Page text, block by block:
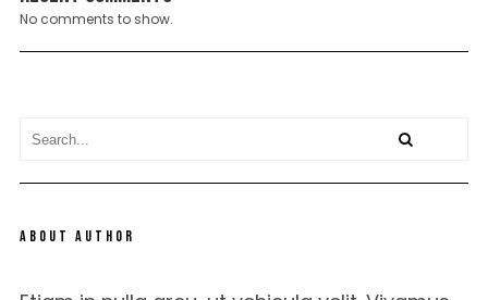
No comments to show.
ABOUT AUTHOR